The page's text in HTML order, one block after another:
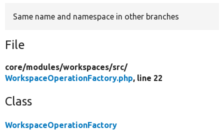
Same name and namespace in other branches
File
core/modules/workspaces/src/
WorkspaceOperationFactory.php, line 22
Class
WorkspaceOperationFactory